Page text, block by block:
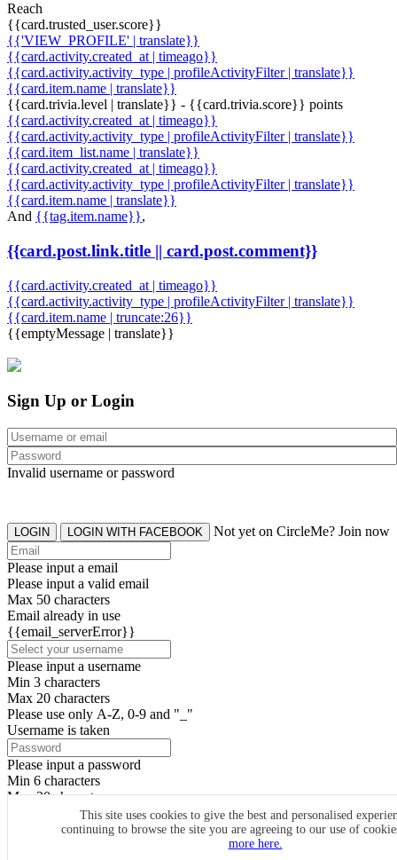
Reach
{{card.trusted_user.score}}
{{'VIEW_PROFILE' | translate}}
{{card.activity.created_at | timeago}}
{{card.activity.activity_type | profileActivityFilter | translate}}
{{card.item.name | translate}}
{{card.trivia.level | translate}} - {{card.trivia.score}} points
{{card.activity.created_at | timeago}}
{{card.activity.activity_type | profileActivityFilter | translate}}
{{card.item_list.name | translate}}
{{card.activity.created_at | timeago}}
{{card.activity.activity_type | profileActivityFilter | translate}}
{{card.item.name | translate}}
And {{tag.item.name}},
{{card.post.link.title || card.post.comment}}
{{card.activity.created_at | timeago}}
{{card.activity.activity_type | profileActivityFilter | translate}}
{{card.item.name | truncate:26}}
{{emptyMessage | translate}}
This site uses cookies to give the best and personalised
continuing to browse the site you are agreeing to our use of
more here.
Sign Up or Login
Invalid username or password
LOGIN LOGIN WITH FACEBOOK Not yet on CircleMe? Join now
Please input a email
Please input a valid email
Max 50 characters
Email already in use
{{email_serverError}}
Please input a username
Min 3 characters
Max 20 characters
Please use only A-Z, 0-9 and "_"
Username is taken
Please input a password
Min 6 characters
Max 20 characters
By clicking the icons, you agree toCircleMe terms & conditions
SIGN UP
Already have an account? Login Now